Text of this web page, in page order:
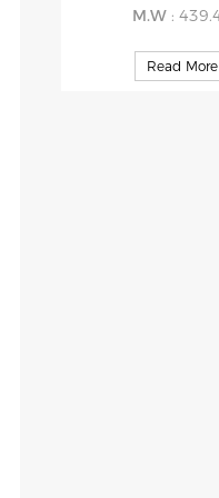
M.W :
Read More